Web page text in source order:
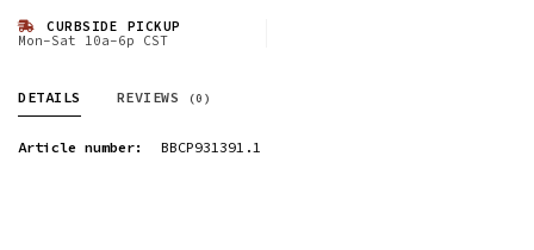
CURBSIDE PICKUP
Mon-Sat 10a-6p CST
DETAILS REVIEWS (0)
Article number: BBCP931391.1